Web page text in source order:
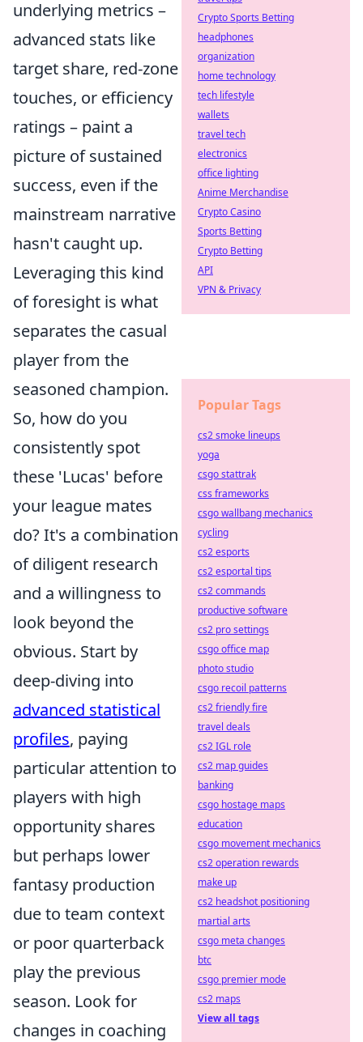
underlying metrics –
advanced stats like
target share, red-zone
touches, or efficiency
ratings – paint a
picture of sustained
success, even if the
mainstream narrative
hasn't caught up.
Leveraging this kind
of foresight is what
separates the casual
player from the
seasoned champion.
So, how do you
consistently spot
these 'Lucas' before
your league mates
do? It's a combination
of diligent research
and a willingness to
look beyond the
obvious. Start by
deep-diving into
advanced statistical
profiles, paying
particular attention to
players with high
opportunity shares
but perhaps lower
fantasy production
due to team context
or poor quarterback
play the previous
season. Look for
changes in coaching
Crypto Sports Betting
headphones
organization
home technology
tech lifestyle
wallets
travel tech
electronics
office lighting
Anime Merchandise
Crypto Casino
Sports Betting
Crypto Betting
API
VPN & Privacy
Popular Tags
cs2 smoke lineups
yoga
csgo stattrak
css frameworks
csgo wallbang mechanics
cycling
cs2 esports
cs2 esportal tips
cs2 commands
productive software
cs2 pro settings
csgo office map
photo studio
csgo recoil patterns
cs2 friendly fire
travel deals
cs2 IGL role
cs2 map guides
banking
csgo hostage maps
education
csgo movement mechanics
cs2 operation rewards
make up
cs2 headshot positioning
martial arts
csgo meta changes
btc
csgo premier mode
cs2 maps
View all tags